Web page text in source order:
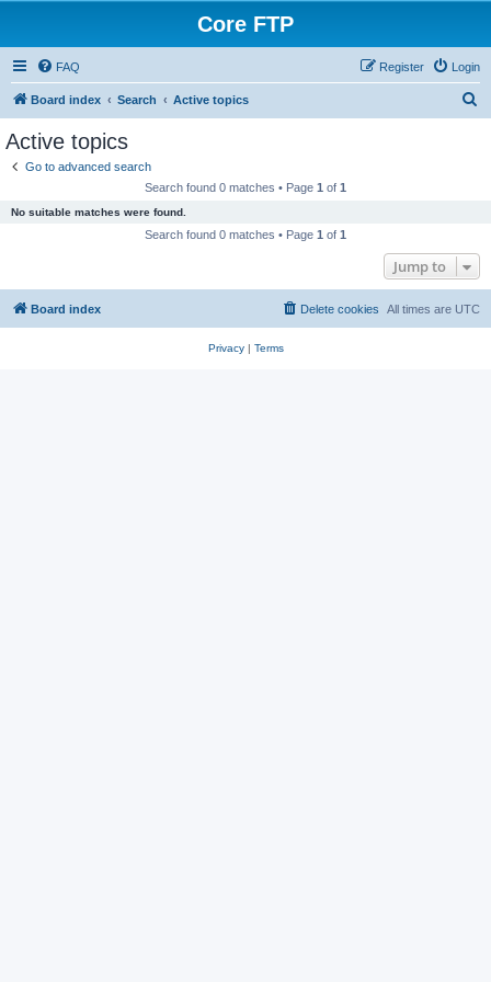
Core FTP
FAQ Login
Register
Board index Search Active topics
Active topics
Go to advanced search
Search found 0 matches • Page 1 of 1
No suitable matches were found.
Search found 0 matches • Page 1 of 1
Jump to
Board index All times are UTC
Delete cookies
Privacy| Terms